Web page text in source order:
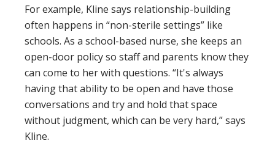
For example, Kline says relationship-building
often happens in “non-sterile settings” like
schools. As a school-based nurse, she keeps an
open-door policy so staff and parents know they
can come to her with questions. “It's always
having that ability to be open and have those
conversations and try and hold that space
without judgment, which can be very hard,” says
Kline.